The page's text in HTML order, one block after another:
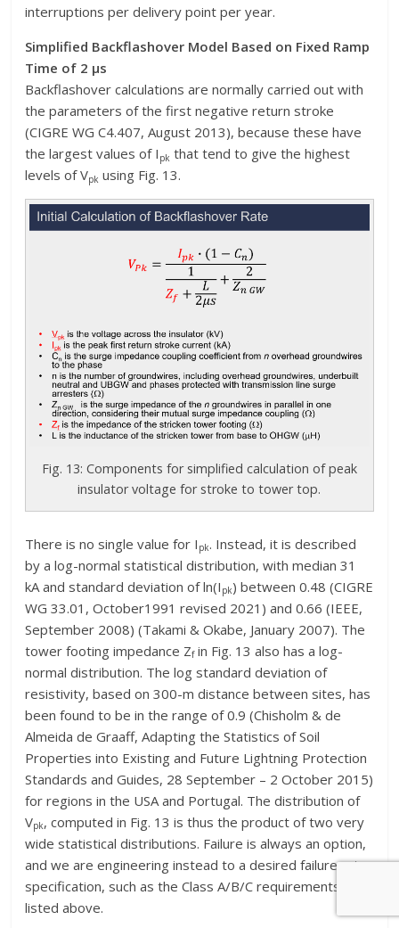
interruptions per delivery point per year.
Simplified Backflashover Model Based on Fixed Ramp
Time of 2 μs
Backflashover calculations are normally carried out with
the parameters of the first negative return stroke
(CIGRE WG C4.407, August 2013), because these have
the largest values of I pk that tend to give the highest
levels of Vpk using Fig. 13.
Fig. 13: Components for simplified calculation of peak
insulator voltage for stroke to tower top.
There is no single value for I pk. Instead, it is described
by a log-normal statistical distribution, with median 31
kA and standard deviation of ln(I pk) between 0.48 (CIGRE
WG 33.01, October1991 revised 2021) and 0.66 (IEEE,
September 2008) (Takami & Okabe, January 2007). The
tower footing impedance Zfin Fig. 13 also has a log-
normal distribution. The log standard deviation of
resistivity, based on 300-m distance between sites, has
been found to be in the range of 0.9 (Chisholm & de
Almeida de Graaff, Adapting the Statistics of Soil
Properties into Existing and Future Lightning Protection
Standards and Guides, 28 September – 2 October 2015)
for regions in the USA and Portugal. The distribution of
Vpk, computed in Fig. 13 is thus the product of two very
wide statistical distributions. Failure is always an option,
and we are engineering instead to a desired failure rate
specification, such as the Class A/B/C requirements
listed above.